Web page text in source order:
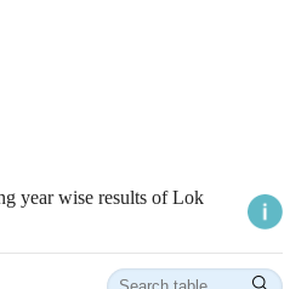
year wise results of Lok